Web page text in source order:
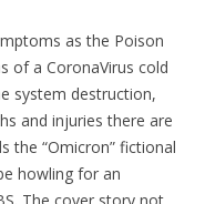
as the Poison
of a CoronaVirus cold
system destruction,
and injuries there are
the “Omicron” fictional
howling for an